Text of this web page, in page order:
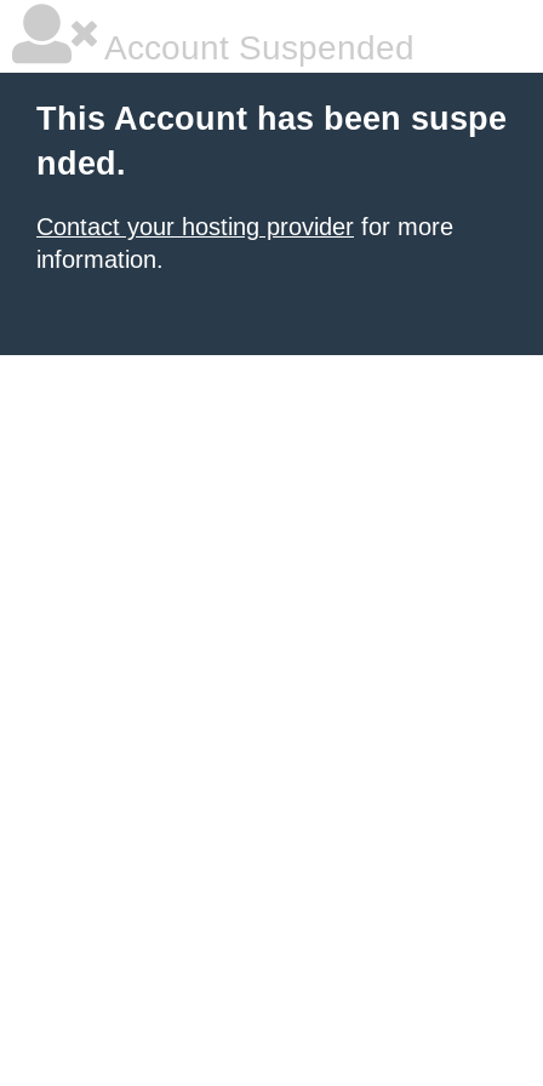
Account Suspended
This Account has been suspe
nded.
Contact your hosting provider for more
information.